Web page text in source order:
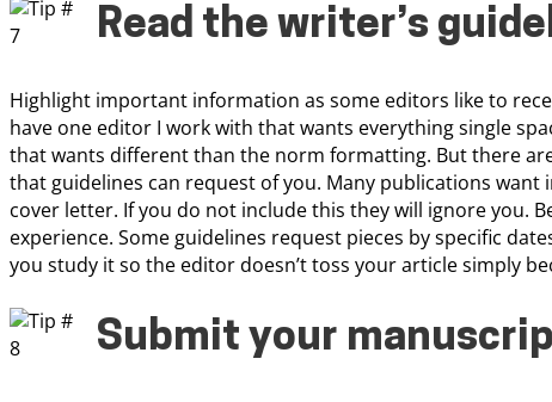
Read the writer’s
Highlight important information as some editors like to
have one editor I work with that wants everything single
that wants different than the norm formatting. But there
that guidelines can request of you. Many publications
cover letter. If you do not include this they will ignore you.
experience. Some guidelines request pieces by specific
you study it so the editor doesn’t toss your article simply
Submit your